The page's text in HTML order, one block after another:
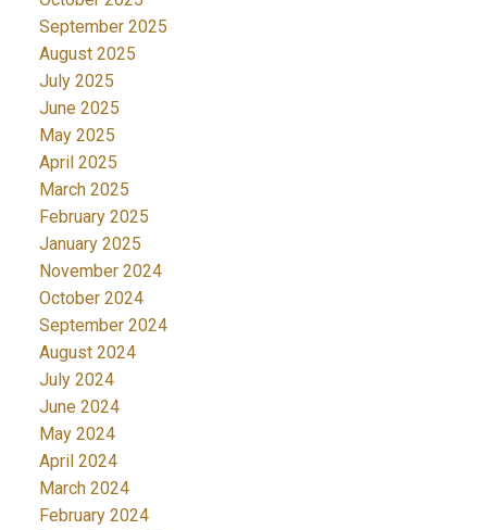
September 2025
August 2025
July 2025
June 2025
May 2025
April 2025
March 2025
February 2025
January 2025
November 2024
October 2024
September 2024
August 2024
July 2024
June 2024
May 2024
April 2024
March 2024
February 2024